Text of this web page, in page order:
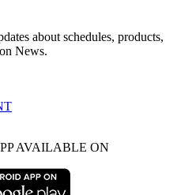
about schedules, products,
News.
AVAILABLE ON